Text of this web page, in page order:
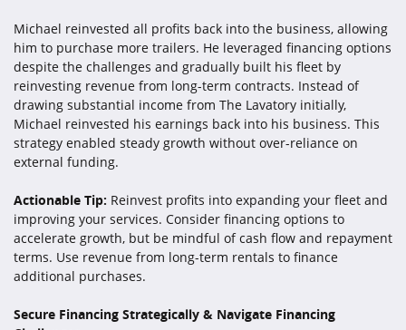
Michael reinvested all profits back into the business, allowing
him to purchase more trailers. He leveraged financing options
despite the challenges and gradually built his fleet by
reinvesting revenue from long-term contracts. Instead of
drawing substantial income from The Lavatory initially,
Michael reinvested his earnings back into his business. This
strategy enabled steady growth without over-reliance on
external funding.
Actionable Tip: Reinvest profits into expanding your fleet and
improving your services. Consider financing options to
accelerate growth, but be mindful of cash flow and repayment
terms. Use revenue from long-term rentals to finance
additional purchases.
Secure Financing Strategically & Navigate Financing